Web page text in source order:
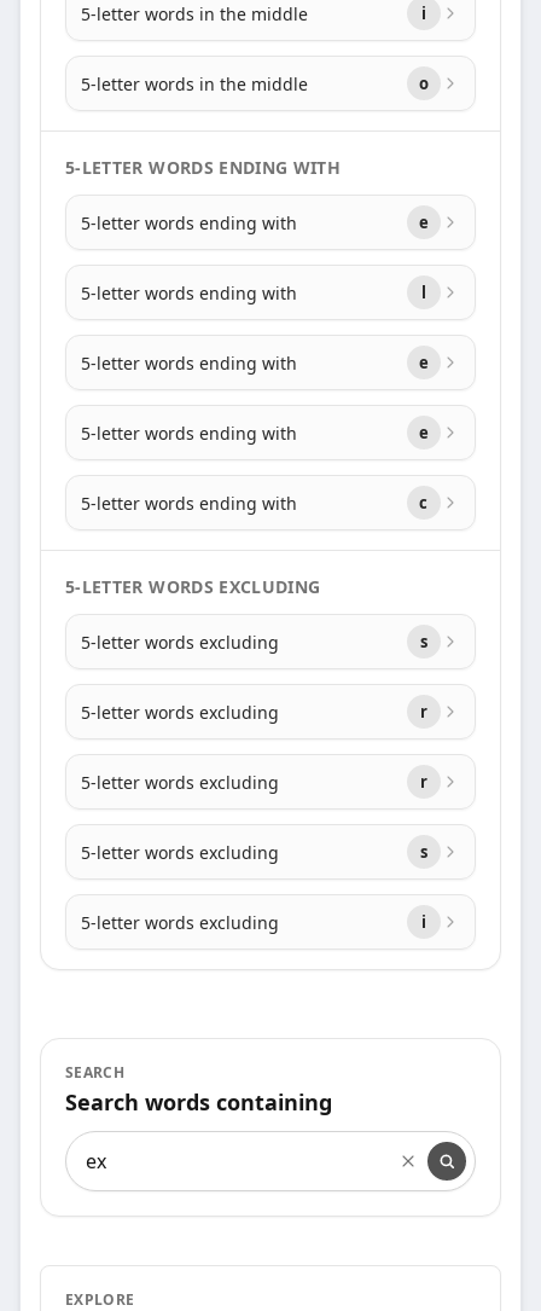
5-letter words in the middle i
5-letter words in the middle o
5-LETTER WORDS ENDING WITH
5-letter words ending with e
5-letter words ending with l
5-letter words ending with e
5-letter words ending with e
5-letter words ending with c
5-LETTER WORDS EXCLUDING
5-letter words excluding s
5-letter words excluding r
5-letter words excluding r
5-letter words excluding s
5-letter words excluding i
SEARCH
Search words containing
Search words containing
EXPLORE